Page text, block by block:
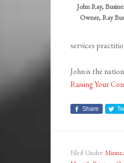
John Ray,
Owner, Ray
services
John is the
Raising Your
Share
Filed Under: